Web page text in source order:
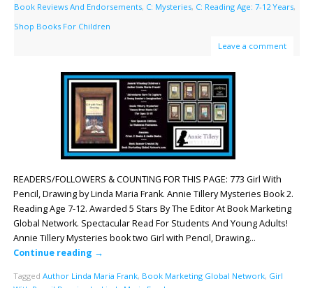
Book Reviews And Endorsements, C: Mysteries, C: Reading Age: 7-12 Years,
Shop Books For Children
Leave a comment
READERS/FOLLOWERS & COUNTING FOR THIS PAGE: 773 Girl With
Pencil, Drawing by Linda Maria Frank. Annie Tillery Mysteries Book 2.
Reading Age 7-12. Awarded 5 Stars By The Editor At Book Marketing
Global Network. Spectacular Read For Students And Young Adults!
Annie Tillery Mysteries book two Girl with Pencil, Drawing…
Continue reading →
Tagged Author Linda Maria Frank, Book Marketing Global Network, Girl